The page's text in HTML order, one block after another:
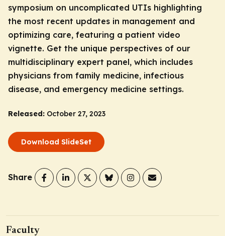
symposium on uncomplicated UTIs highlighting
the most recent updates in management and
optimizing care, featuring a patient video
vignette. Get the unique perspectives of our
multidisciplinary expert panel, which includes
physicians from family medicine, infectious
disease, and emergency medicine settings.
Released: October 27, 2023
Download SlideSet
Share
Faculty